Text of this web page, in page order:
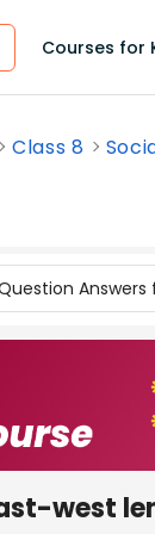
Courses for
Class 8
Answers
west